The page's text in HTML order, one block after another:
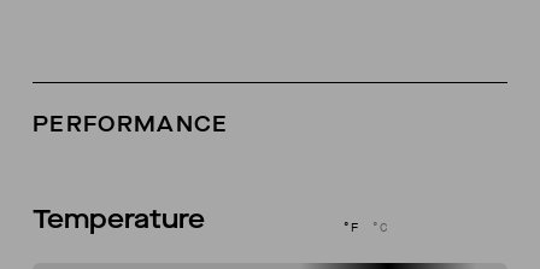
PERFORMANCE
Temperature °F °C